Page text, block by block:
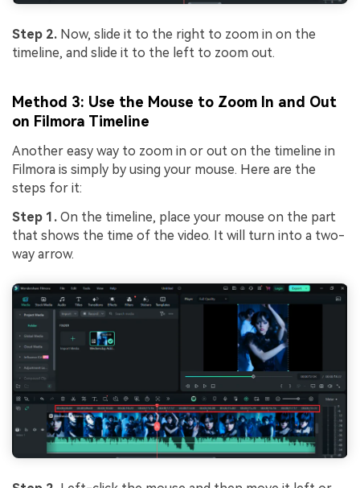
Step 2. Now, slide it to the right to zoom in on the
timeline, and slide it to the left to zoom out.
Method 3: Use the Mouse to Zoom In and Out
on Filmora Timeline
Another easy way to zoom in or out on the timeline in
Filmora is simply by using your mouse. Here are the
steps for it:
Step 1. On the timeline, place your mouse on the part
that shows the time of the video. It will turn into a two-
way arrow.